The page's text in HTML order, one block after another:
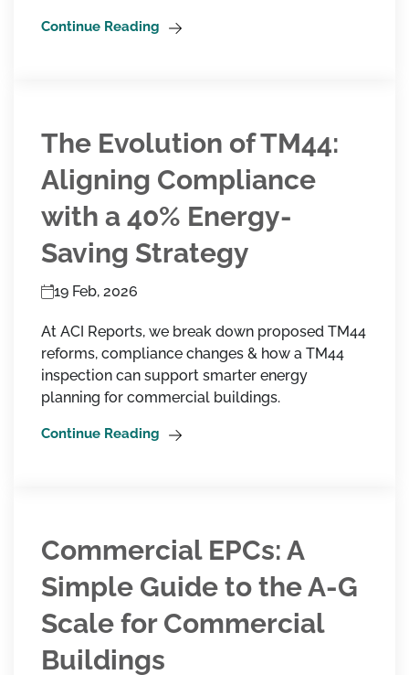
Continue Reading
The Evolution of TM44:
Aligning Compliance
with a 40% Energy-
Saving Strategy
19 Feb, 2026
At ACI Reports, we break down proposed TM44
reforms, compliance changes & how a TM44
inspection can support smarter energy
planning for commercial buildings.
Continue Reading
Commercial EPCs: A
Simple Guide to the A-G
Scale for Commercial
Buildings